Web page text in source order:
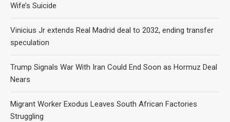
Wife’s Suicide
Vinicius Jr extends Real Madrid deal to 2032, ending transfer
speculation
Trump Signals War With Iran Could End Soon as Hormuz Deal
Nears
Migrant Worker Exodus Leaves South African Factories
Struggling